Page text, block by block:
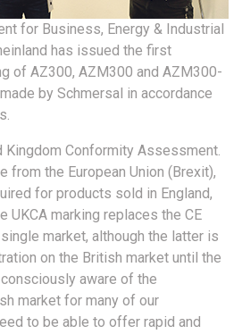
for Business, Energy & Industrial
has issued the first
of AZ300, AZM300 and AZM300-
by Schmersal in accordance
Kingdom Conformity Assessment.
from the European Union (Brexit),
for products sold in England,
UKCA marking replaces the CE
market, although the latter is
on the British market until the
aware of the
market for many of our
to be able to offer rapid and